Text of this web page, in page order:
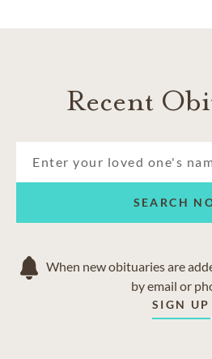
Recent
SEARCH
When new obituaries are
by email or
SIGN UP